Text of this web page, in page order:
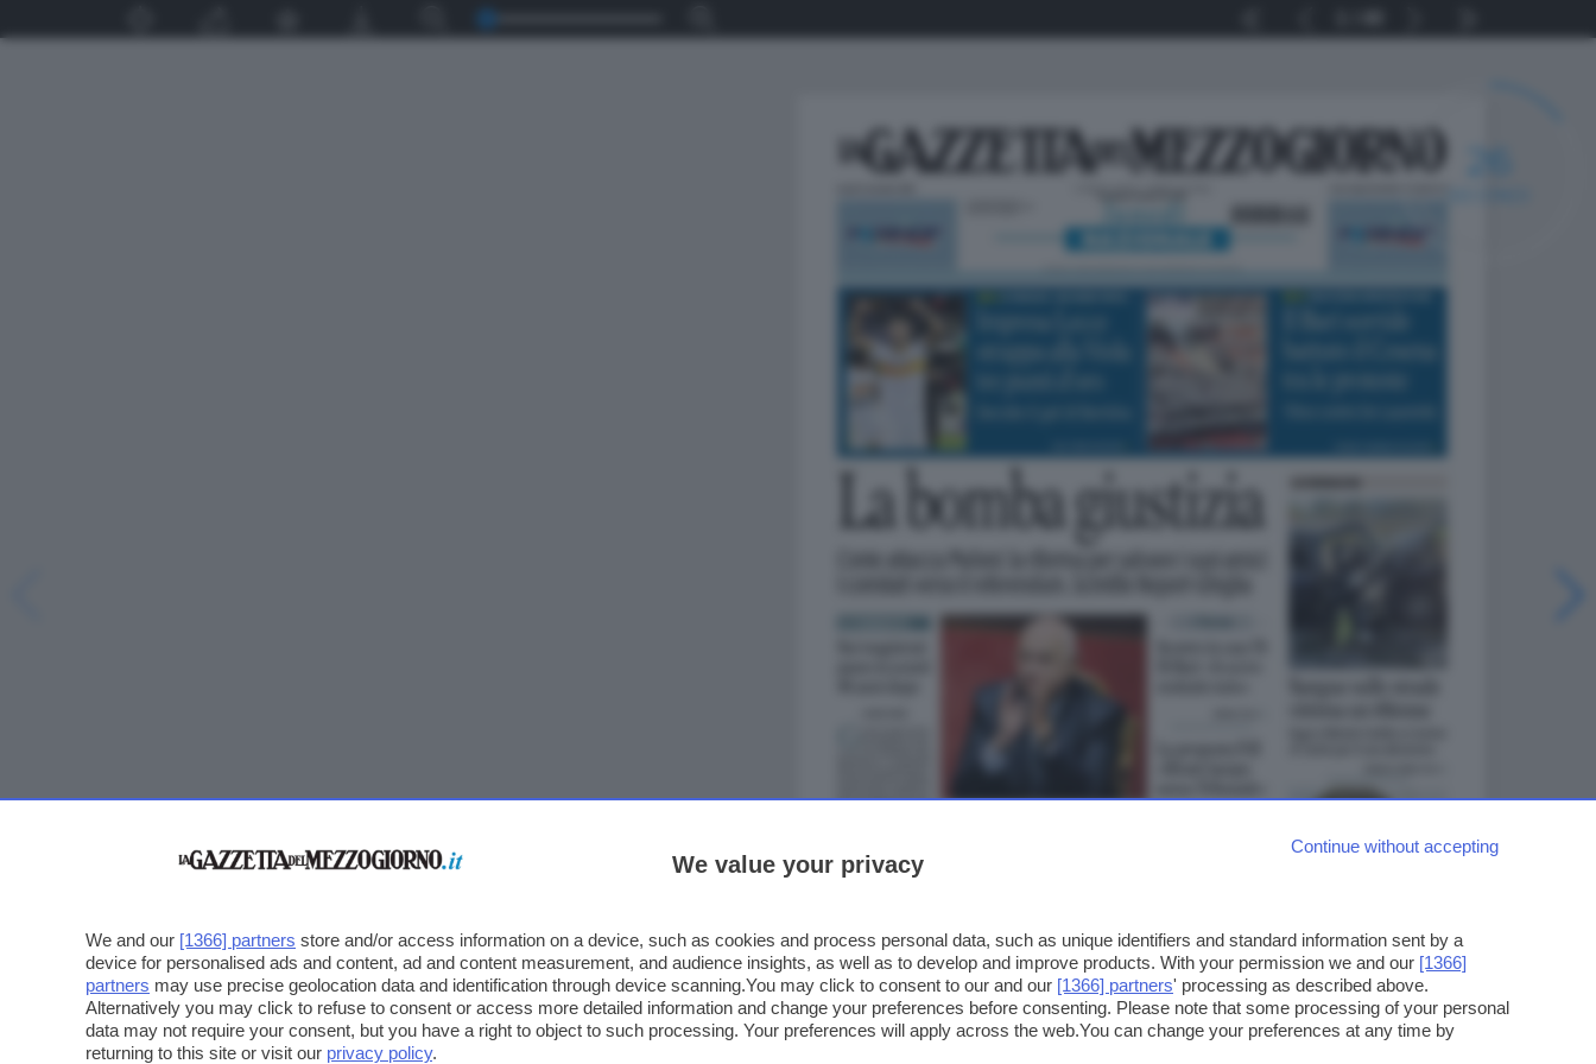
Continue without accepting
We value your privacy
We and our [1366] partners store and/or access information on a device, such as cookies and process personal data, such as unique identifiers and standard information sent by a
device for personalised ads and content, ad and content measurement, and audience insights, as well as to develop and improve products. With your permission we and our [1366]
partners may use precise geolocation data and identification through device scanning.You may click to consent to our and our [1366] partners' processing as described above.
Alternatively you may click to refuse to consent or access more detailed information and change your preferences before consenting. Please note that some processing of your personal
data may not require your consent, but you have a right to object to such processing. Your preferences will apply across the web.You can change your preferences at any time by
returning to this site or visit our privacy policy.